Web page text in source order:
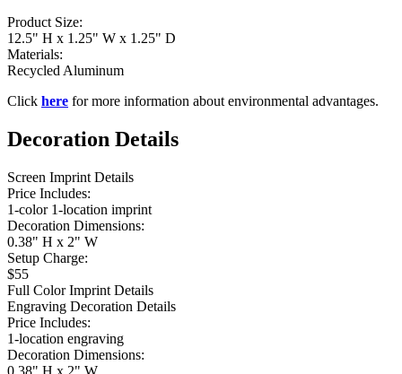
Product Size:
12.5" H x 1.25" W x 1.25" D
Materials:
Recycled Aluminum
Click here for more information about environmental advantages.
Decoration Details
Screen Imprint Details
Price Includes:
1-color 1-location imprint
Decoration Dimensions:
0.38" H x 2" W
Setup Charge:
$55
Full Color Imprint Details
Engraving Decoration Details
Price Includes:
1-location engraving
Decoration Dimensions:
0.38" H x 2" W